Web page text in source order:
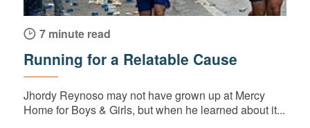
7 minute read
Running for a Relatable Cause
Jhordy Reynoso may not have grown up at Mercy
Home for Boys & Girls, but when he learned about it...